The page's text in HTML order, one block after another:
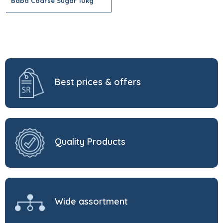
Best prices & offers
Quality Products
Wide assortment